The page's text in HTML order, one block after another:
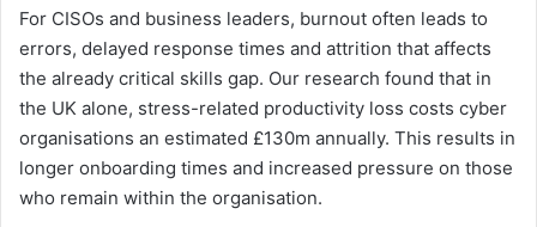
For CISOs and business leaders, burnout often leads to
errors, delayed response times and attrition that affects
the already critical skills gap. Our research found that in
the UK alone, stress-related productivity loss costs cyber
organisations an estimated £130m annually. This results in
longer onboarding times and increased pressure on those
who remain within the organisation.